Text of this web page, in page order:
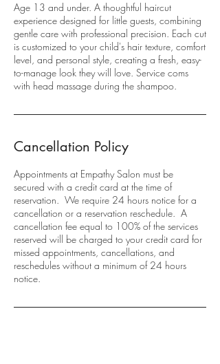
Age 13 and under. A thoughtful haircut
experience designed for little guests, combining
gentle care with professional precision. Each cut
is customized to your child's hair texture, comfort
level, and personal style, creating a fresh, easy-
to-manage look they will love. Service coms
with head massage during the shampoo.
Cancellation Policy
Appointments at Empathy Salon must be
secured with a credit card at the time of
reservation. We require 24 hours notice for a
cancellation or a reservation reschedule. A
cancellation fee equal to 100% of the services
reserved will be charged to your credit card for
missed appointments, cancellations, and
reschedules without a minimum of 24 hours
notice.